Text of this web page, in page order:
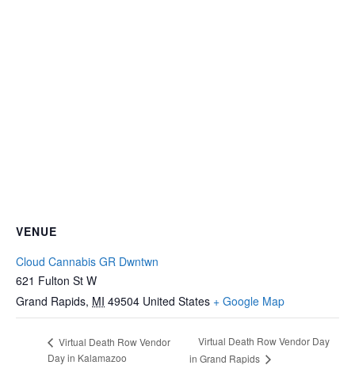
VENUE
Cloud Cannabis GR Dwntwn
621 Fulton St W
Grand Rapids, MI 49504 United States + Google Map
Virtual Death Row Vendor
Day in Kalamazoo
Virtual Death Row Vendor Day
in Grand Rapids